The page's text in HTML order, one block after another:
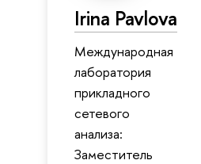
Irina Pavlova
Международная
лаборатория
прикладного
сетевого
анализа:
Заместитель